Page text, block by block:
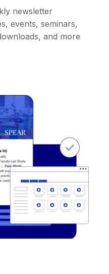
newsletter
events, seminars,
and more